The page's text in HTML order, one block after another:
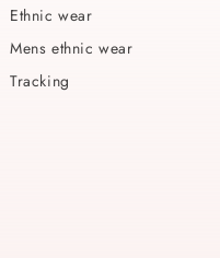
Ethnic wear
Mens ethnic wear
Tracking